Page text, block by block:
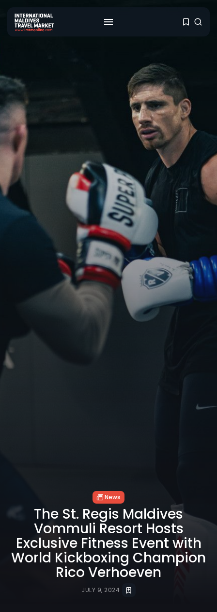
News
The St. Regis Maldives
Vommuli Resort Hosts
Exclusive Fitness Event with
World Kickboxing Champion
Rico Verhoeven
JULY 9, 2024